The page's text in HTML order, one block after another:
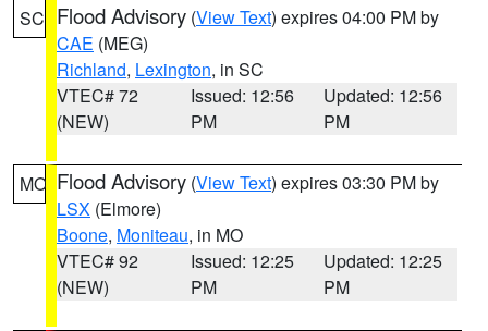
SC Flood Advisory (View Text) expires 04:00 PM by
CAE (MEG)
Richland, Lexington, in SC
VTEC# 72
(NEW)
Issued: 12:56
PM
Updated: 12:56
PM
MO Flood Advisory (View Text) expires 03:30 PM by
LSX (Elmore)
Boone, Moniteau, in MO
VTEC# 92
(NEW)
Issued: 12:25
PM
Updated: 12:25
PM